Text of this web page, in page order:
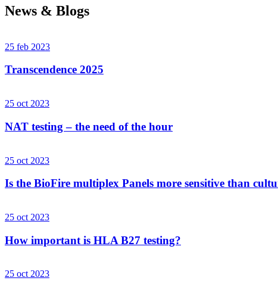
News & Blogs
25 feb 2023
Transcendence 2025
25 oct 2023
NAT testing – the need of the hour
25 oct 2023
Is the BioFire multiplex Panels more sensitive than
25 oct 2023
How important is HLA B27 testing?
25 oct 2023